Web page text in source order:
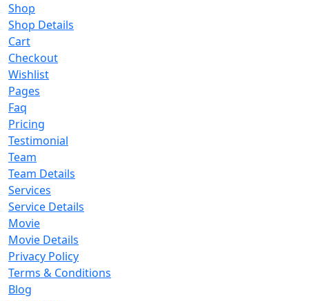
Shop
Shop Details
Cart
Checkout
Wishlist
Pages
Faq
Pricing
Testimonial
Team
Team Details
Services
Service Details
Movie
Movie Details
Privacy Policy
Terms & Conditions
Blog